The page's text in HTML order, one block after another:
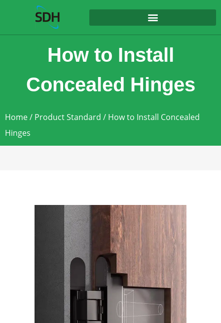
How to Install
Concealed Hinges
Home/ Product Standard / How to Install Concealed
Hinges